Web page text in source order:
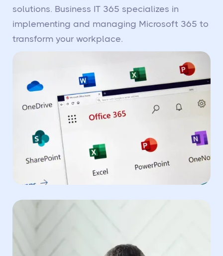
solutions. Business IT 365 specializes in
implementing and managing Microsoft 365 to
transform your workplace.